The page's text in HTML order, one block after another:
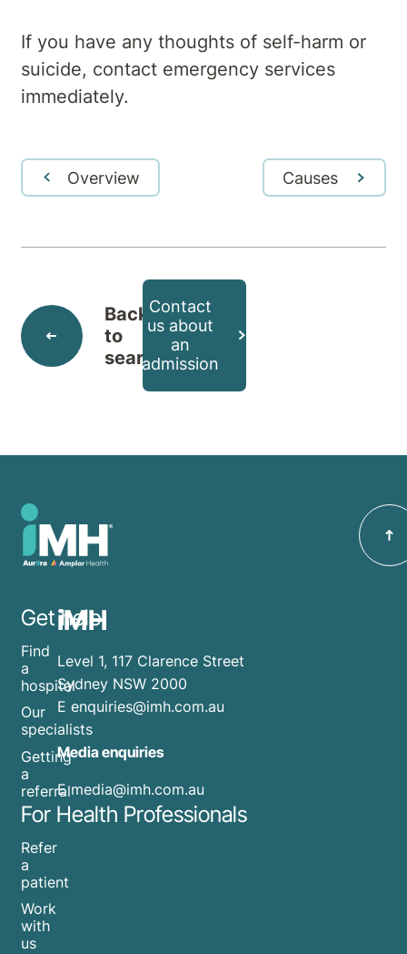
If you have any thoughts of self-harm or
suicide, contact emergency services
immediately.
Overview Causes
Back
to
search
Contact
us about
an
admission
Get help
Find
a
hospital
Our
specialists
Getting
a
referral
For Health Professionals
Refer
a
patient
Work
with
us
iMH
Level 1, 117 Clarence Street
Sydney NSW 2000
E enquiries@imh.com.au
Media enquiries
​Emedia@imh.com.au